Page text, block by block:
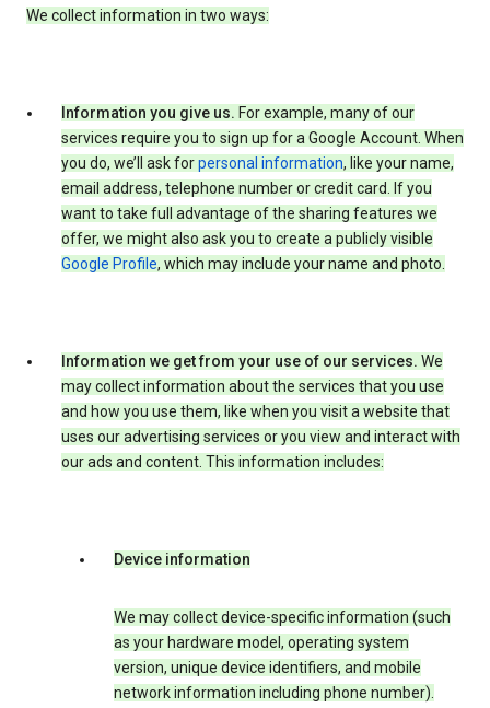
We collect information in two ways:
Information you give us. For example, many of our
services require you to sign up for a Google Account. When
you do, we’ll ask forpersonal information, like your name,
email address, telephone number or credit card. If you
want to take full advantage of the sharing features we
offer, we might also ask you to create a publicly visible
Google Profile, which may include your name and photo.
Information we get from your use of our services. We
may collect information about the services that you use
and how you use them, like when you visit a website that
uses our advertising services or you view and interact with
our ads and content. This information includes:
Device information
We may collect device-specific information (such
as your hardware model, operating system
version, unique device identifiers, and mobile
network information including phone number).